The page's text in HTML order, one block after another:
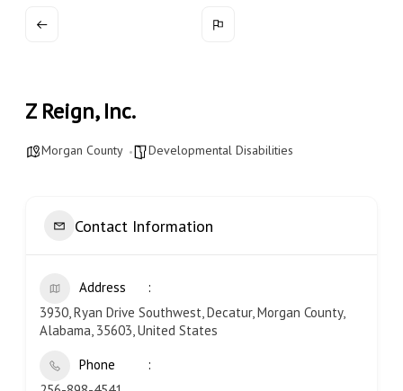
Z Reign, Inc.
Morgan County Developmental Disabilities
Contact Information
Address
3930, Ryan Drive Southwest, Decatur, Morgan County,
Alabama, 35603, United States
Phone